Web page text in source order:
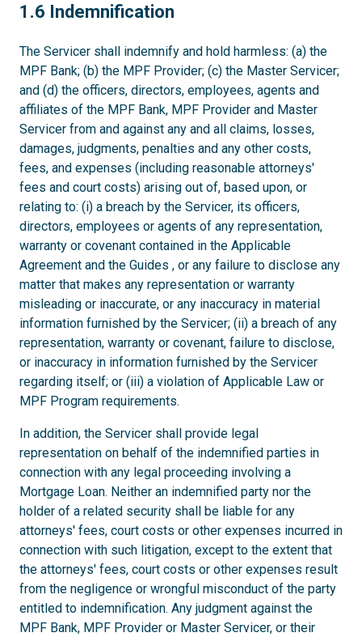
1.6
1.6 Indemnification
The Servicer shall indemnify and hold harmless: (a) the
MPF Bank; (b) the MPF Provider; (c) the Master Servicer;
and (d) the officers, directors, employees, agents and
affiliates of the MPF Bank, MPF Provider and Master
Servicer from and against any and all claims, losses,
damages, judgments, penalties and any other costs,
fees, and expenses (including reasonable attorneys'
fees and court costs) arising out of, based upon, or
relating to: (i) a breach by the Servicer, its officers,
directors, employees or agents of any representation,
warranty or covenant contained in the Applicable
Agreement and the Guides , or any failure to disclose any
matter that makes any representation or warranty
misleading or inaccurate, or any inaccuracy in material
information furnished by the Servicer; (ii) a breach of any
representation, warranty or covenant, failure to disclose,
or inaccuracy in information furnished by the Servicer
regarding itself; or (iii) a violation of Applicable Law or
MPF Program requirements.
In addition, the Servicer shall provide legal
representation on behalf of the indemnified parties in
connection with any legal proceeding involving a
Mortgage Loan. Neither an indemnified party nor the
holder of a related security shall be liable for any
attorneys' fees, court costs or other expenses incurred in
connection with such litigation, except to the extent that
the attorneys' fees, court costs or other expenses result
from the negligence or wrongful misconduct of the party
entitled to indemnification. Any judgment against the
MPF Bank, MPF Provider or Master Servicer, or their